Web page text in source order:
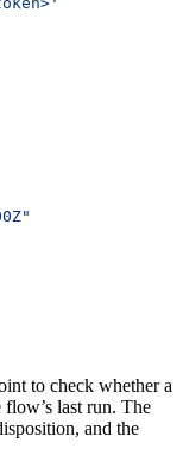
to check whether a
last run. The
and the